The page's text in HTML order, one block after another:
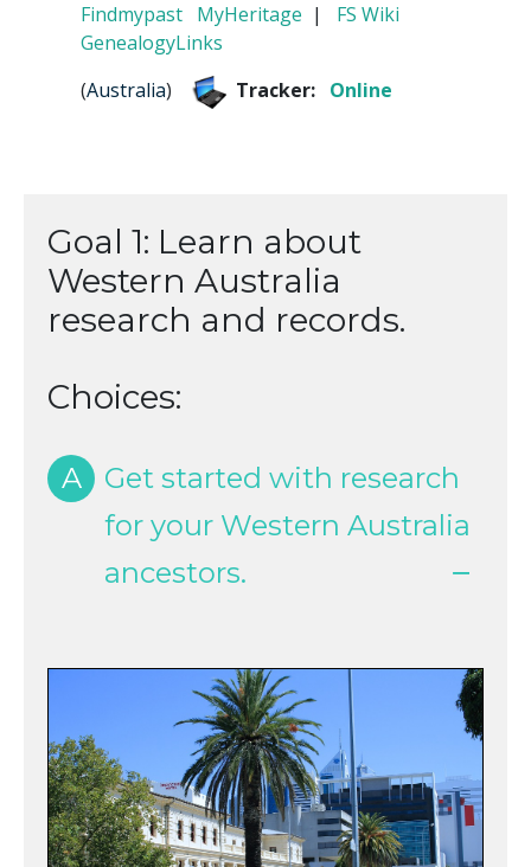
Findmypast MyHeritage | FS Wiki
GenealogyLinks
(Australia) Tracker: Online
Goal 1: Learn about
Western Australia
research and records.
Choices:
A
Get started with research
for your Western Australia
ancestors.